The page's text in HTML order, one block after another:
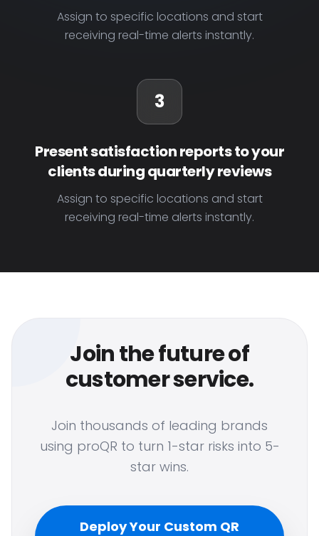
Assign to specific locations and start
receiving real-time alerts instantly.
3
Present satisfaction reports to your
clients during quarterly reviews
Assign to specific locations and start
receiving real-time alerts instantly.
Join the future of
customer service.
Join thousands of leading brands
using proQR to turn 1-star risks into 5-
star wins.
Deploy Your Custom QR